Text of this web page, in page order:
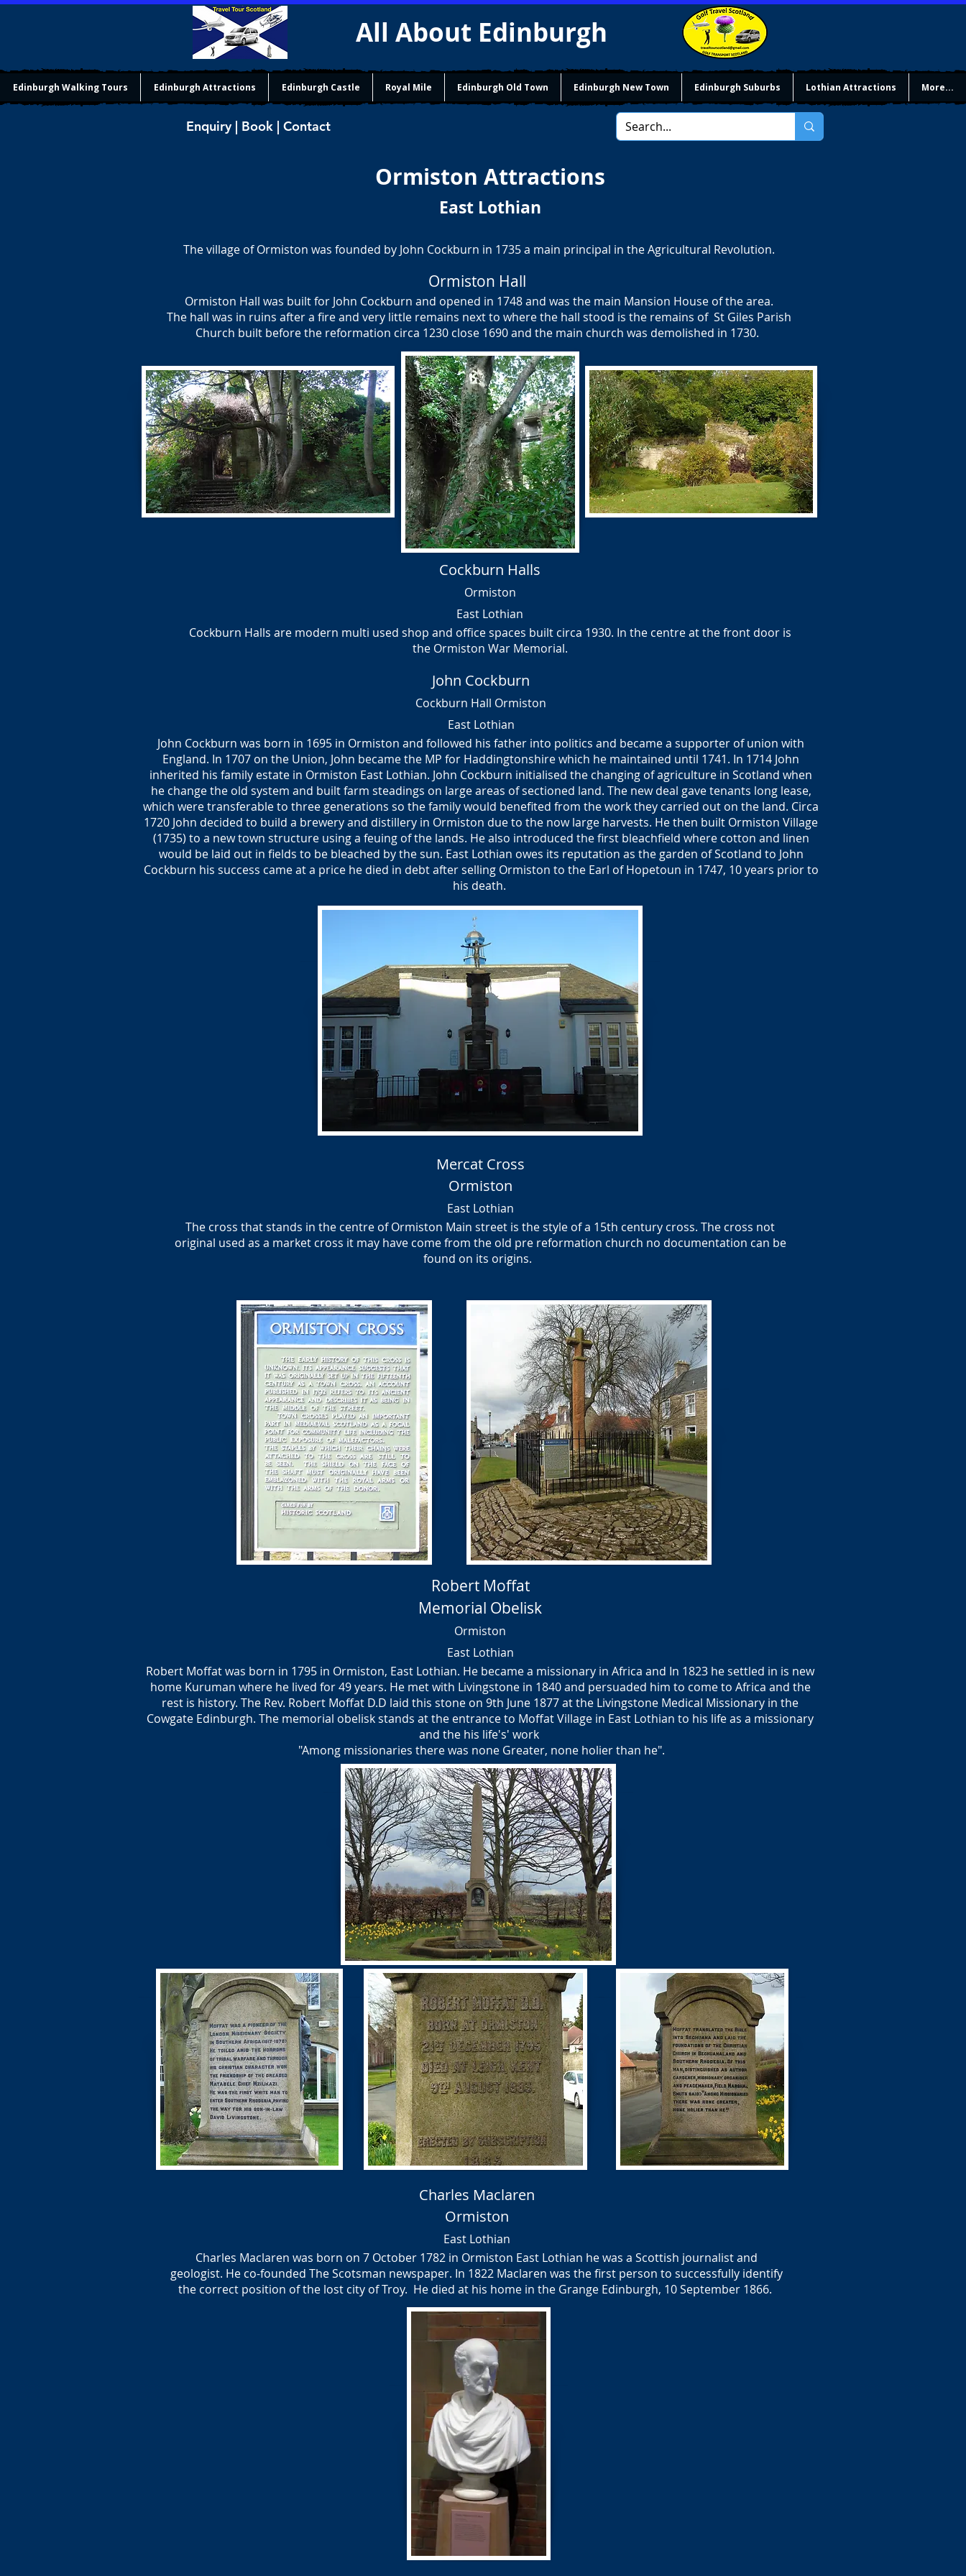
All About Edinburgh
Edinburgh Walking Tours Edinburgh Attractions Edinburgh Castle Royal Mile Edinburgh Old Town Edinburgh New Town Edinburgh Suburbs Lothian Attractions More...
Enquiry | Book | Contact
Ormiston Attractions
East Lothian
The village of Ormiston was founded by John Cockburn in 1735 a main principal in the Agricultural Revolution.
Ormiston Hall
Ormiston Hall was built for John Cockburn and opened in 1748 and was the main Mansion House of the area.
The hall was in ruins after a fire and very little remains next to where the hall stood is the remains of St Giles Parish
Church built before the reformation circa 1230 close 1690 and the main church was demolished in 1730.
Cockburn Halls
Ormiston
East Lothian
Cockburn Halls are modern multi used shop and office spaces built circa 1930. In the centre at the front door is
the Ormiston War Memorial.
John Cockburn
Cockburn Hall Ormiston
East Lothian
John Cockburn was born in 1695 in Ormiston and followed his father into politics and became a supporter of union with
England. In 1707 on the Union, John became the MP for Haddingtonshire which he maintained until 1741. In 1714 John
inherited his family estate in Ormiston East Lothian. John Cockburn initialised the changing of agriculture in Scotland when
he change the old system and built farm steadings on large areas of sectioned land. The new deal gave tenants long lease,
which were transferable to three generations so the family would benefited from the work they carried out on the land. Circa
1720 John decided to build a brewery and distillery in Ormiston due to the now large harvests. He then built Ormiston Village
(1735) to a new town structure using a feuing of the lands. He also introduced the first bleachfield where cotton and linen
would be laid out in fields to be bleached by the sun. East Lothian owes its reputation as the garden of Scotland to John
Cockburn his success came at a price he died in debt after selling Ormiston to the Earl of Hopetoun in 1747, 10 years prior to
his death.
Mercat Cross
Ormiston
East Lothian
The cross that stands in the centre of Ormiston Main street is the style of a 15th century cross. The cross not
original used as a market cross it may have come from the old pre reformation church no documentation can be
found on its origins.
Robert Moffat
Memorial Obelisk
Ormiston
East Lothian
Robert Moffat was born in 1795 in Ormiston, East Lothian. He became a missionary in Africa and In 1823 he settled in is new
home Kuruman where he lived for 49 years. He met with Livingstone in 1840 and persuaded him to come to Africa and the
rest is history. The Rev. Robert Moffat D.D laid this stone on 9th June 1877 at the Livingstone Medical Missionary in the
Cowgate Edinburgh. The memorial obelisk stands at the entrance to Moffat Village in East Lothian to his life as a missionary
and the his life's' work
"Among missionaries there was none Greater, none holier than he".
Charles Maclaren
Ormiston
East Lothian
Charles Maclaren was born on 7 October 1782 in Ormiston East Lothian he was a Scottish journalist and
geologist. He co-founded The Scotsman newspaper. In 1822 Maclaren was the first person to successfully identify
the correct position of the lost city of Troy. He died at his home in the Grange Edinburgh, 10 September 1866.